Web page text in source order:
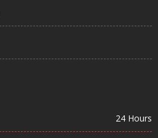
24 Hours